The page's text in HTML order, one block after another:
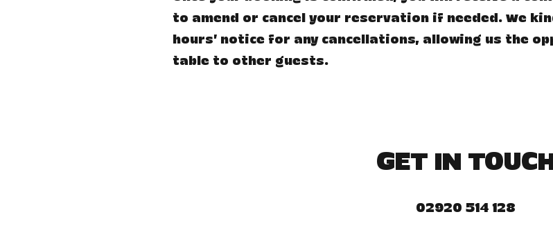
to amend or cancel your reservation if needed. We
hours’ notice for any cancellations, allowing us the
table to other guests.
GET IN
02920 514 128